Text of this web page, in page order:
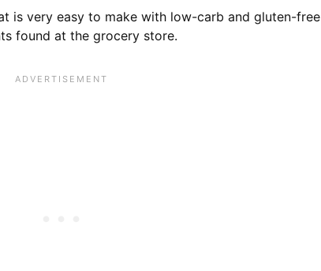
is very easy to make with low-carb and gluten-free
found at the grocery store.